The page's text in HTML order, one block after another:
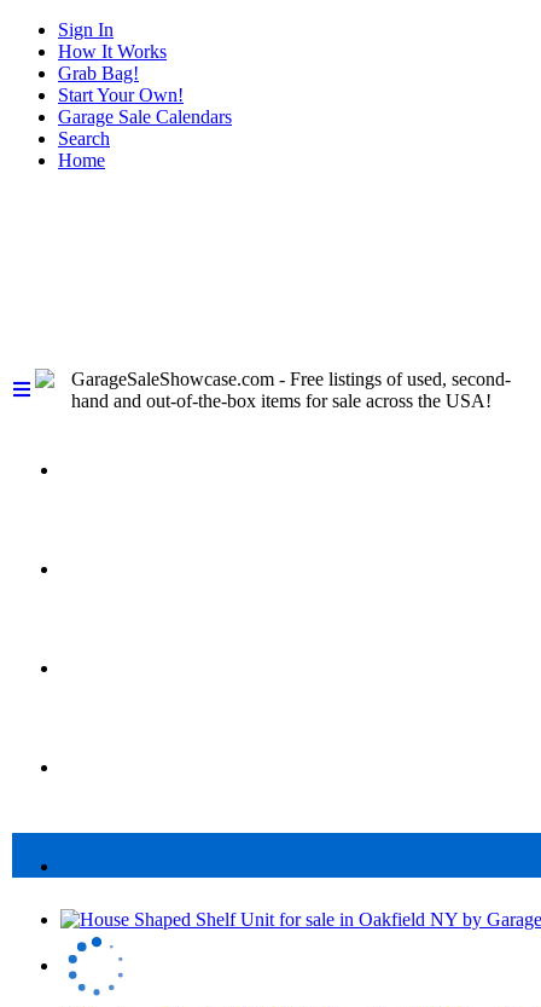
Sign In
How It Works
Grab Bag!
Start Your Own!
Garage Sale Calendars
Search
Home